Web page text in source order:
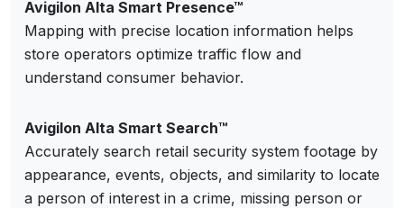
Avigilon Alta Smart Presence™
Mapping with precise location information helps
store operators optimize traffic flow and
understand consumer behavior.
Avigilon Alta Smart Search™
Accurately search retail security system footage by
appearance, events, objects, and similarity to locate
a person of interest in a crime, missing person or